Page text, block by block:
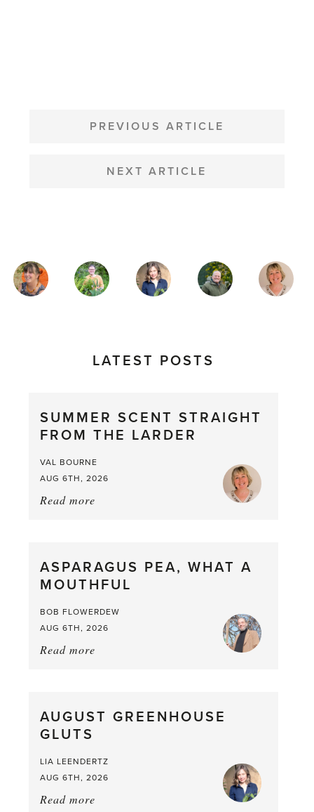
NAVIGATION
PREVIOUS ARTICLE
NEXT ARTICLE
MAGAZINE
AUTHORS
LATEST POSTS
SUMMER SCENT STRAIGHT
FROM THE LARDER
VAL BOURNE
AUG 6TH, 2026
Read more
from
the
ASPARAGUS PEA, WHAT A
MOUTHFUL
BOB FLOWERDEW
AUG 6TH, 2026
Read more
a
AUGUST GREENHOUSE
GLUTS
LIA LEENDERTZ
AUG 6TH, 2026
Read more